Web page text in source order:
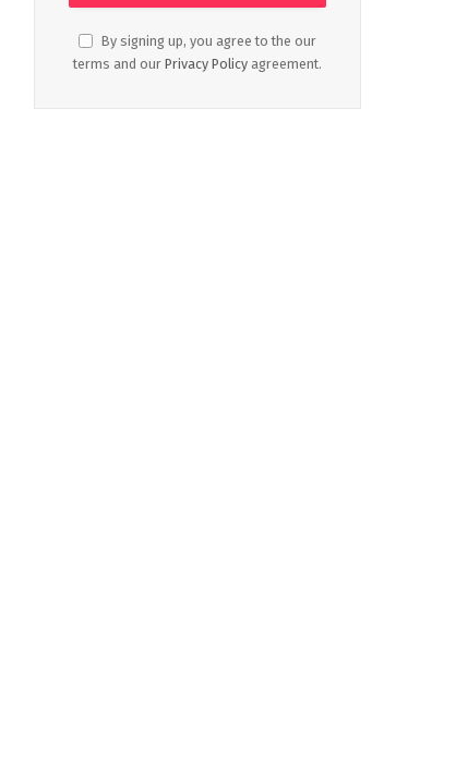
By signing up, you agree to the our
terms and our Privacy Policy agreement.